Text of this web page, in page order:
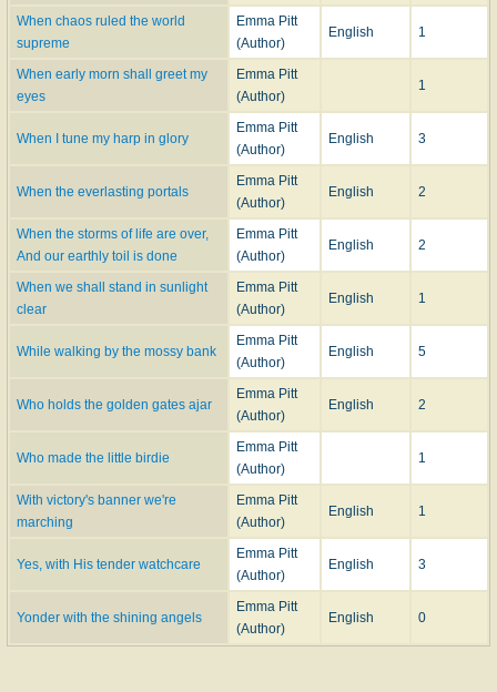
When chaos ruled the world
supreme
Emma Pitt
(Author)
English 1
When early morn shall greet my
eyes
Emma Pitt
(Author)
1
When I tune my harp in glory
Emma Pitt
(Author)
English 3
When the everlasting portals
Emma Pitt
(Author)
English 2
When the storms of life are over,
And our earthly toil is done
Emma Pitt
(Author)
English 2
When we shall stand in sunlight
clear
Emma Pitt
(Author)
English 1
While walking by the mossy bank
Emma Pitt
(Author)
English 5
Who holds the golden gates ajar
Emma Pitt
(Author)
English 2
Who made the little birdie
Emma Pitt
(Author)
1
With victory's banner we're
marching
Emma Pitt
(Author)
English 1
Yes, with His tender watchcare
Emma Pitt
(Author)
English 3
Yonder with the shining angels
Emma Pitt
(Author)
English 0